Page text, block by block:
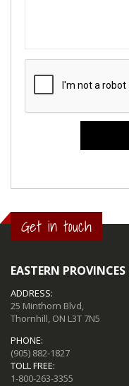
Get in touch
EASTERN PROVINCES
ADDRESS:
25 Minthorn Blvd,
Thornhill, ON L3T 7N5
PHONE:
(905) 882-1827
TOLL FREE:
1-800-263-3355